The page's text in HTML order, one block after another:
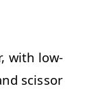
with low-
scissor